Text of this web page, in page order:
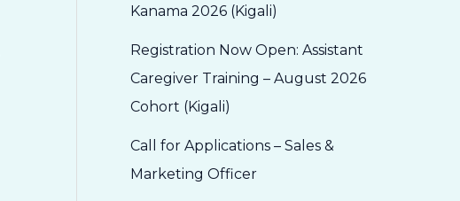
Kanama 2026 (Kigali)
Registration Now Open: Assistant
Caregiver Training – August 2026
Cohort (Kigali)
Call for Applications – Sales &
Marketing Officer